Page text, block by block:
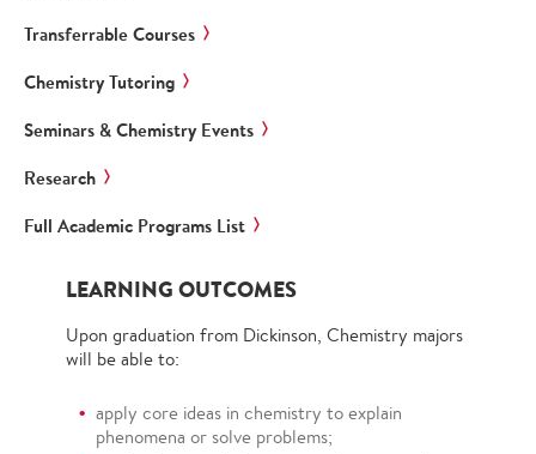
Transferrable Courses
Chemistry Tutoring
Seminars & Chemistry Events
Research
Full Academic Programs List
LEARNING OUTCOMES
Upon graduation from Dickinson, Chemistry majors
will be able to:
apply core ideas in chemistry to explain
phenomena or solve problems;